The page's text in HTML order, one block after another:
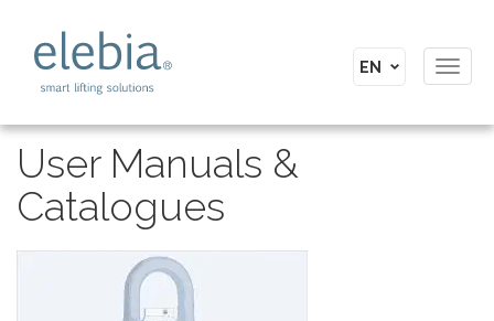
User Manuals &
Catalogues